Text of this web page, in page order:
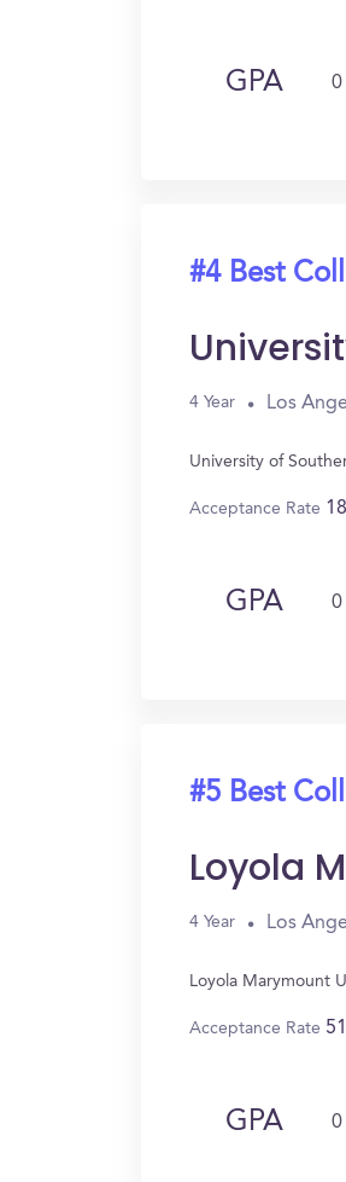
GPA 0
#4 Best
4 Year Los
University of
Acceptance Rate
GPA 0
#5 Best
Loyola
4 Year Los
Loyola Marymount
Acceptance Rate
GPA 0